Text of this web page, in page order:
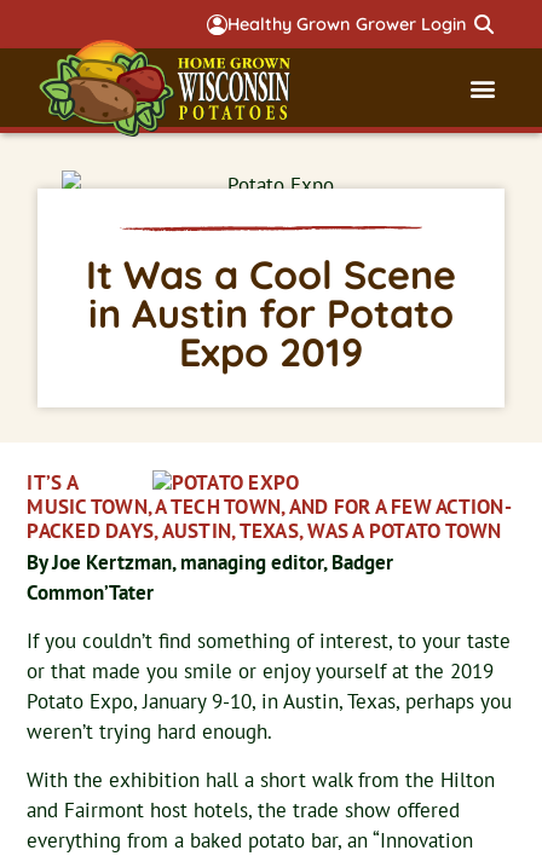
Healthy Grown Grower Login
It Was a Cool Scene
in Austin for Potato
Expo 2019
IT’S A
MUSIC TOWN, A TECH TOWN, AND FOR A FEW ACTION-
PACKED DAYS, AUSTIN, TEXAS, WAS A POTATO TOWN
By Joe Kertzman, managing editor, Badger
Common’Tater
If you couldn’t find something of interest, to your taste
or that made you smile or enjoy yourself at the 2019
Potato Expo, January 9-10, in Austin, Texas, perhaps you
weren’t trying hard enough.
With the exhibition hall a short walk from the Hilton
and Fairmont host hotels, the trade show offered
everything from a baked potato bar, an “Innovation